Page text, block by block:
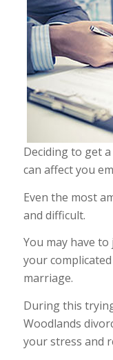
Deciding to get
can affect you
Even the most
and difficult.
You may have
your
marriage.
During this
Woodlands
your stress and